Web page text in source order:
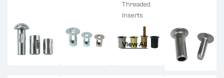
Threaded
Inserts
View All